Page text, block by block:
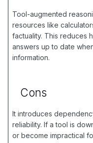
Tool-augmented
resources like
factuality. This reduces
answers up to date
information.
Cons
It introduces
reliability. If a tool is
or become impractical